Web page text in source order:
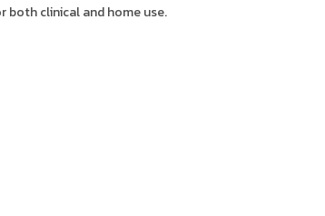
clinical and home use.